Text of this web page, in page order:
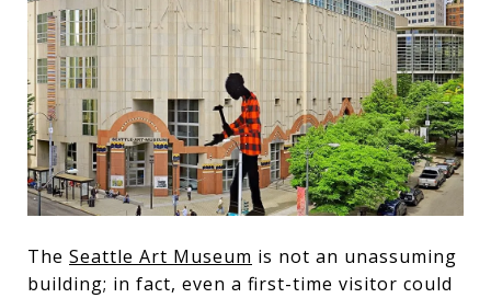
The Seattle Art Museum is not an unassuming
building; in fact, even a first-time visitor could